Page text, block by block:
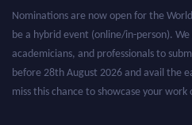
Nominations are now open for the
be a hybrid event (online/in-person). We
academicians, and professionals to
before 28th August 2026 and avail the
miss this chance to showcase your